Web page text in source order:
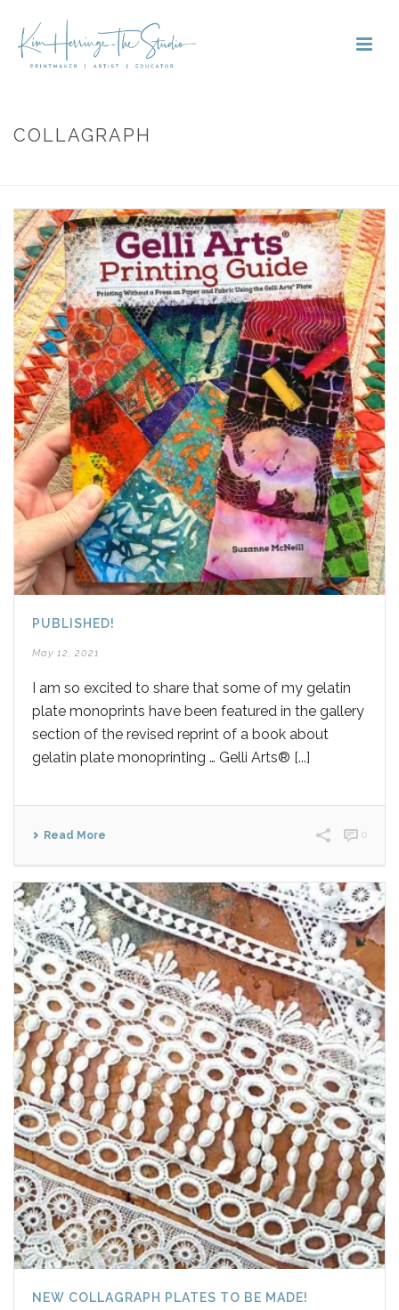
COLLAGRAPH
PUBLISHED!
May 12, 2021
I am so excited to share that some of my gelatin
plate monoprints have been featured in the gallery
section of the revised reprint of a book about
gelatin plate monoprinting … Gelli Arts® [...]
Read More 0
NEW COLLAGRAPH PLATES TO BE MADE!